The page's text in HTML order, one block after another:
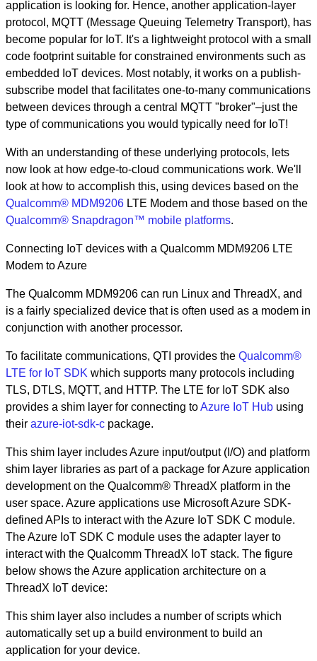
application is looking for. Hence, another application-layer
protocol, MQTT (Message Queuing Telemetry Transport), has
become popular for IoT. It's a lightweight protocol with a small
code footprint suitable for constrained environments such as
embedded IoT devices. Most notably, it works on a publish-
subscribe model that facilitates one-to-many communications
between devices through a central MQTT "broker"–just the
type of communications you would typically need for IoT!
With an understanding of these underlying protocols, lets
now look at how edge-to-cloud communications work. We'll
look at how to accomplish this, using devices based on the
Qualcomm® MDM9206 LTE Modem and those based on the
Qualcomm® Snapdragon™ mobile platforms.
Connecting IoT devices with a Qualcomm MDM9206 LTE
Modem to Azure
The Qualcomm MDM9206 can run Linux and ThreadX, and
is a fairly specialized device that is often used as a modem in
conjunction with another processor.
To facilitate communications, QTI provides the Qualcomm®
LTE for IoT SDK which supports many protocols including
TLS, DTLS, MQTT, and HTTP. The LTE for IoT SDK also
provides a shim layer for connecting toAzure IoT Hub using
their azure-iot-sdk-c package.
This shim layer includes Azure input/output (I/O) and platform
shim layer libraries as part of a package for Azure application
development on the Qualcomm® ThreadX platform in the
user space. Azure applications use Microsoft Azure SDK-
defined APIs to interact with the Azure IoT SDK C module.
The Azure IoT SDK C module uses the adapter layer to
interact with the Qualcomm ThreadX IoT stack. The figure
below shows the Azure application architecture on a
ThreadX IoT device:
This shim layer also includes a number of scripts which
automatically set up a build environment to build an
application for your device.